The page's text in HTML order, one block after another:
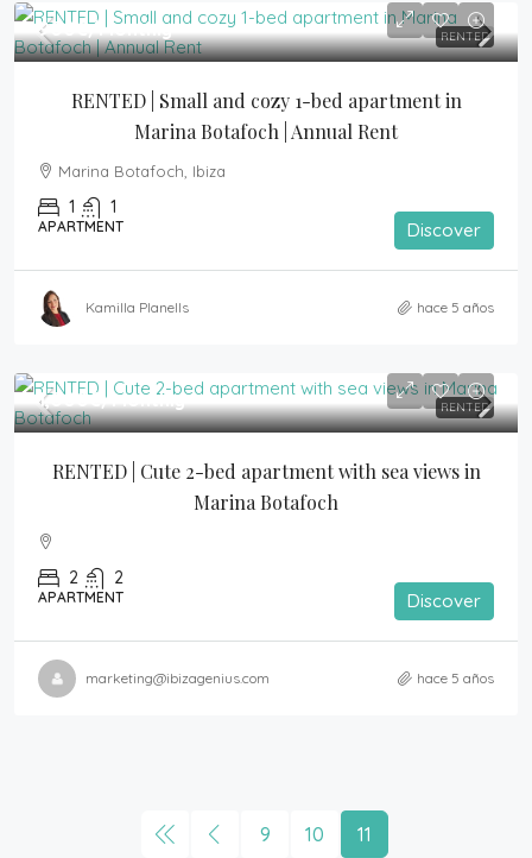
RENTED
900€/Monthly
RENTED | Small and cozy 1-bed apartment in
Marina Botafoch | Annual Rent
Marina Botafoch, Ibiza
1 1
APARTMENT Discover
Kamilla Planells hace 5 años
RENTED
1,000€ /Monthly
RENTED | Cute 2-bed apartment with sea views in
Marina Botafoch
2 2
APARTMENT Discover
marketing@ibizagenius.com hace 5 años
9 10 11